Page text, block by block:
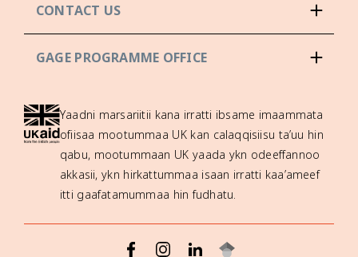
CONTACT US
GAGE PROGRAMME OFFICE
Yaadni marsariitii kana irratti ibsame imaammata
ofiisaa mootummaa UK kan calaqqisiisu ta’uu hin
qabu, mootummaan UK yaada ykn odeeffannoo
akkasii, ykn hirkattummaa isaan irratti kaa’ameef
itti gaafatamummaa hin fudhatu.